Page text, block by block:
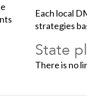
Each local
strategies
State
There is no